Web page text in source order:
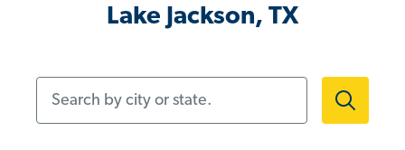
Lake Jackson, TX